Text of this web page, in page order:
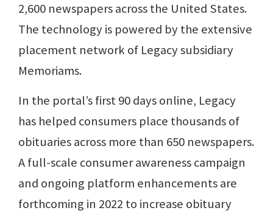
2,600 newspapers across the United States.
The technology is powered by the extensive
placement network of Legacy subsidiary
Memoriams.
In the portal’s first 90 days online, Legacy
has helped consumers place thousands of
obituaries across more than 650 newspapers.
A full-scale consumer awareness campaign
and ongoing platform enhancements are
forthcoming in 2022 to increase obituary